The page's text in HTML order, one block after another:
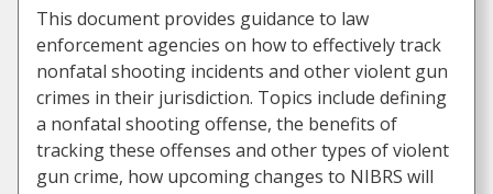
This document provides guidance to law
enforcement agencies on how to effectively track
nonfatal shooting incidents and other violent gun
crimes in their jurisdiction. Topics include defining
a nonfatal shooting offense, the benefits of
tracking these offenses and other types of violent
gun crime, how upcoming changes to NIBRS will